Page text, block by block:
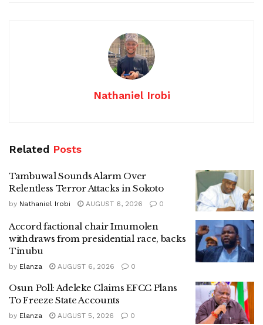
Nathaniel Irobi
Related Posts
Tambuwal Sounds Alarm Over
Relentless Terror Attacks in Sokoto
by Nathaniel Irobi AUGUST 6, 2026 0
Accord factional chair Imumolen
withdraws from presidential race, backs
Tinubu
by Elanza AUGUST 6, 2026 0
Osun Poll: Adeleke Claims EFCC Plans
To Freeze State Accounts
by Elanza AUGUST 5, 2026 0